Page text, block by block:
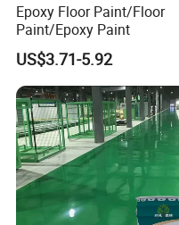
Epoxy Floor Paint/Floor
Paint/Epoxy Paint
US$3.71-5.92